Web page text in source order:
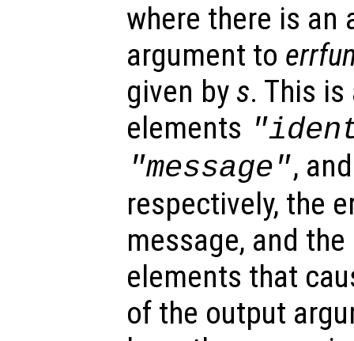
where there is
argument to
given by s. This
elements
"message",
respectively, the
message, and
elements that
of the output